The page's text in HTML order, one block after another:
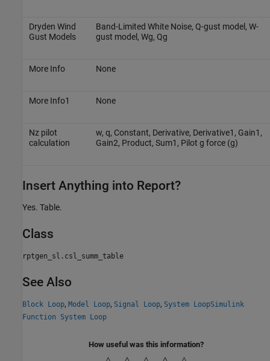
Dryden Wind
Gust Models
Band-Limited White Noise, Q-gust model, W-
gust model, Wg, Qg
More Info None
More Info1 None
Nz pilot
calculation
w, q, Constant, Derivative, Derivative1, Gain1,
Gain2, Product, Sum1, Pilot g force (g)
Insert Anything into Report?
Yes. Table.
Class
rptgen_sl.csl_summ_table
See Also
Block Loop, Model Loop, Signal Loop, System LoopSimulink
Function System Loop
How useful was this information?